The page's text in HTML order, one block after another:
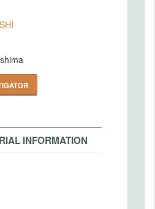
JOSHI
INFORMATION